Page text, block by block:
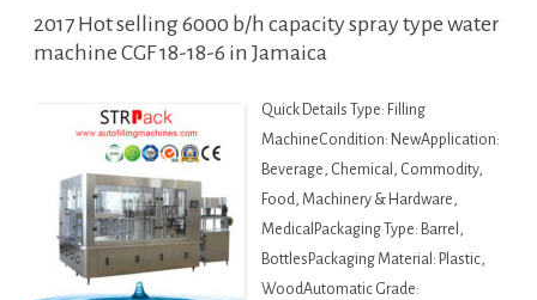
2017 Hot selling 6000 b/h capacity spray type water
machine CGF 18-18-6 in Jamaica
Quick Details Type: Filling
MachineCondition: NewApplication:
Beverage, Chemical, Commodity,
Food, Machinery & Hardware,
MedicalPackaging Type: Barrel,
BottlesPackaging Material: Plastic,
WoodAutomatic Grade: